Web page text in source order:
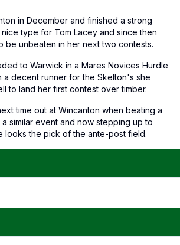
in December and finished a strong
type for Tom Lacey and since then
be unbeaten in her next two contests.
to Warwick in a Mares Novices Hurdle
a decent runner for the Skelton's she
to land her first contest over timber.
time out at Wincanton when beating a
similar event and now stepping up to
looks the pick of the ante-post field.